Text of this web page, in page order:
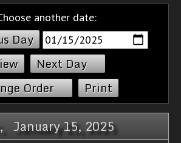
another date:
Day
Next Day
Order
Print
January 15, 2025